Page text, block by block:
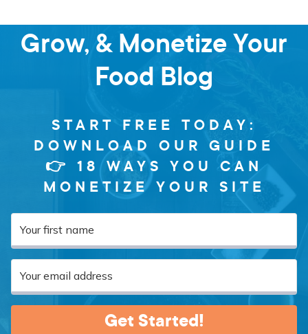
Grow, & Monetize Your
Food Blog
START FREE TODAY:
DOWNLOAD OUR GUIDE
👉 18 WAYS YOU CAN
MONETIZE YOUR SITE
Get Started!